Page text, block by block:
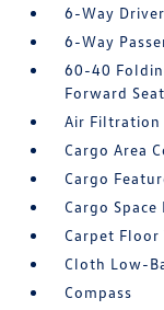
6-Way
6-Way
60-40
Forward
Air Filtration
Cargo Area
Cargo
Cargo Space
Carpet Floor
Cloth Low-
Compass